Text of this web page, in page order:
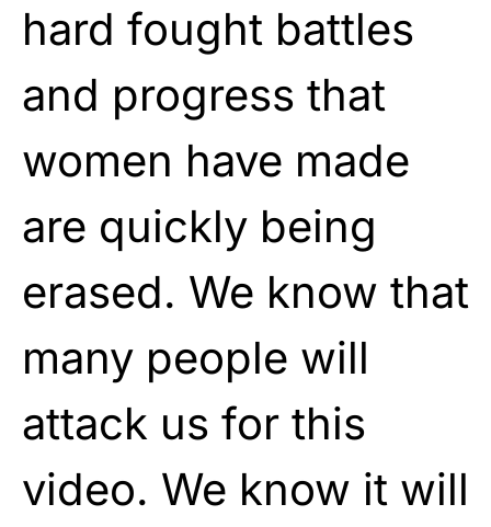
hard fought battles
and progress that
women have made
are quickly being
erased. We know that
many people will
attack us for this
video. We know it will